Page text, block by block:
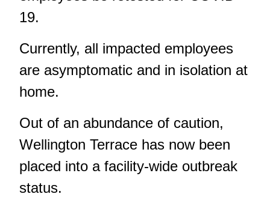
19.
Currently, all impacted employees
are asymptomatic and in isolation at
home.
Out of an abundance of caution,
Wellington Terrace has now been
placed into a facility-wide outbreak
status.